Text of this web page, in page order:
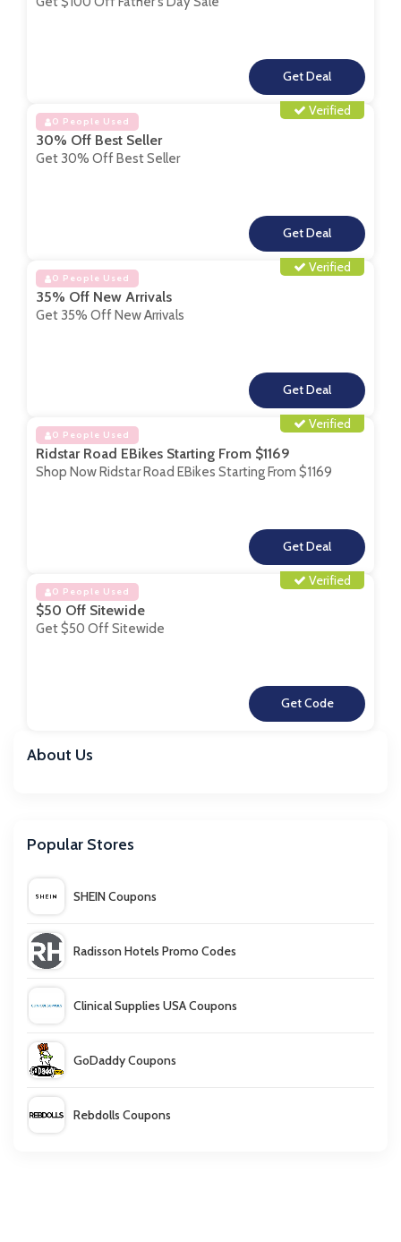
About Us
Popular Stores
SHEIN Coupons
Radisson Hotels Promo Codes
Clinical Supplies USA Coupons
GoDaddy Coupons
Rebdolls Coupons
**
Verified
0 People Used
30% Off Best Seller
Get 30% Off Best Seller
**
Verified
0 People Used
35% Off New Arrivals
Get 35% Off New Arrivals
**
Verified
0 People Used
Ridstar Road EBikes Starting From $1169
Shop Now Ridstar Road EBikes Starting From $1169
**
Verified
0 People Used
$50 Off Sitewide
Get $50 Off Sitewide
**